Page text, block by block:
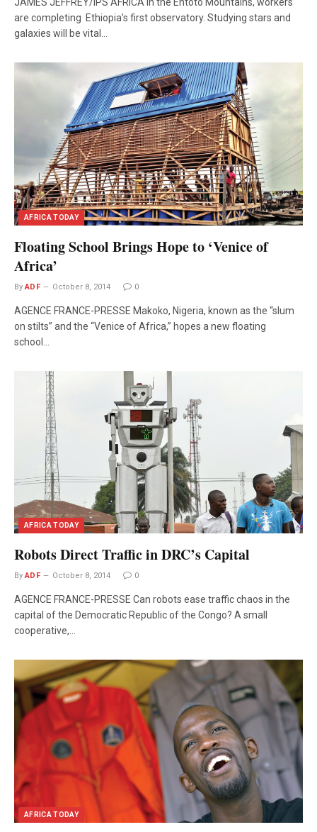
JAMES JEFFREY/IPS AFRICA In the Entoto Mountains, workers
are completing Ethiopia’s first observatory. Studying stars and
galaxies will be vital…
AFRICA TODAY
Floating School Brings Hope to ‘Venice of
Africa’
By ADF October 8, 2014 0
AGENCE FRANCE-PRESSE Makoko, Nigeria, known as the “slum
on stilts” and the “Venice of Africa,” hopes a new floating
school…
AFRICA TODAY
Robots Direct Traffic in DRC’s Capital
By ADF October 8, 2014 0
AGENCE FRANCE-PRESSE Can robots ease traffic chaos in the
capital of the Democratic Republic of the Congo? A small
cooperative,…
AFRICA TODAY